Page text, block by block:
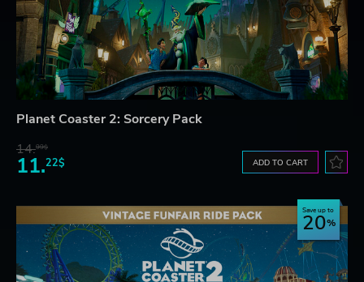
Planet Coaster 2: Sorcery Pack
14.99$
11.22$ ADD TO CART
Save up to
20